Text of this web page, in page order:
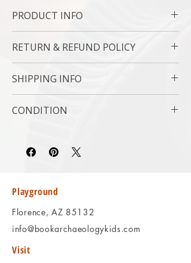
PRODUCT INFO
Measures: 11 1/5 x 8 1/2 " | 29 x 30 cm
Language : English
Author: Anne Parrish
RETURN & REFUND POLICY
SHIPPING INFO
CONDITION
content of the item. If you have any
Thank you!
Playground
Florence, AZ 85132
info@bookarchaeologykids.com
Visit